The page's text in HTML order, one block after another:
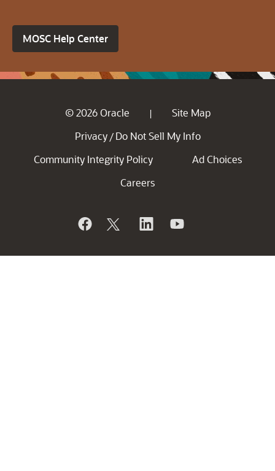
MOSC Help Center
© 2026 Oracle |
Site Map
Privacy / Do Not Sell My Info
Community Integrity Policy
Ad Choices
Careers